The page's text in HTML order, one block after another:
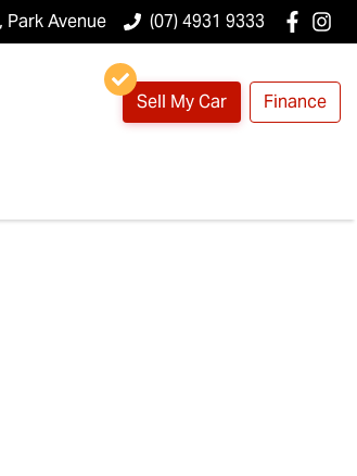
Park Avenue (07) 4931 9333
Sell My Car Finance